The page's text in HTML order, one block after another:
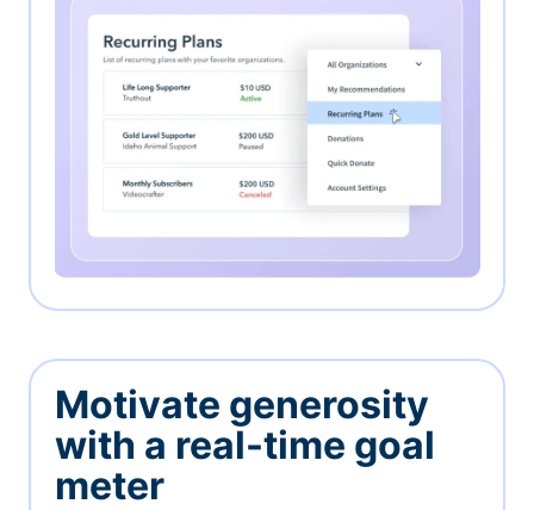
Motivate generosity
with a real-time goal
meter